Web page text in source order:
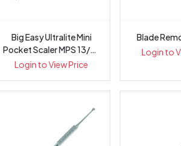
Big Easy Ultralite Mini
Pocket Scaler MPS 13/14
-...
Login to View Price
Blade
Login to